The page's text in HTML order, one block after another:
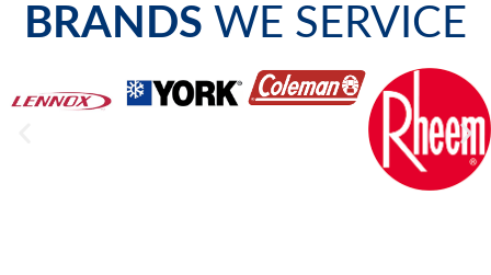
BRANDS WE SERVICE